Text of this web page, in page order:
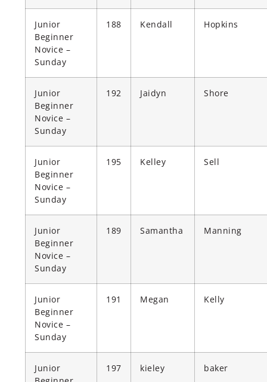
Junior
Beginner
Novice –
Sunday
188 Kendall Hopkins
Junior
Beginner
Novice –
Sunday
192 Jaidyn Shore
Junior
Beginner
Novice –
Sunday
195 Kelley Sell
Junior
Beginner
Novice –
Sunday
189 Samantha Manning
Junior
Beginner
Novice –
Sunday
191 Megan Kelly
Junior
197 kieley baker